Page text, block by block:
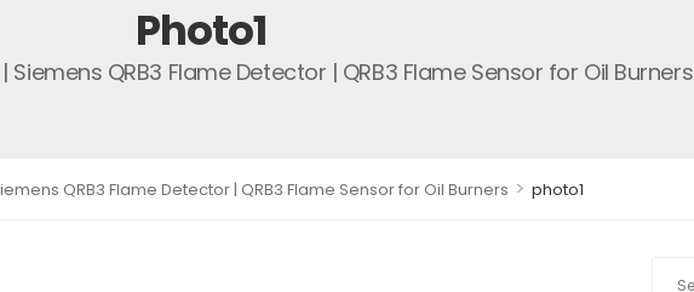
Photo1
Siemens QRB3 Flame Detector | QRB3 Flame Sensor for Oil Burners
QRB3 Flame Detector | QRB3 Flame Sensor for Oil Burners > photo1